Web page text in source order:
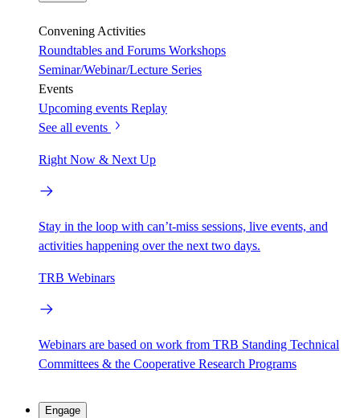
Convening Activities
Roundtables and Forums Workshops
Seminar/Webinar/Lecture Series
Events
Upcoming events Replay
See all events
Right Now & Next Up
Stay in the loop with can’t-miss sessions, live events, and
activities happening over the next two days.
TRB Webinars
Webinars are based on work from TRB Standing Technical
Committees & the Cooperative Research Programs
Engage